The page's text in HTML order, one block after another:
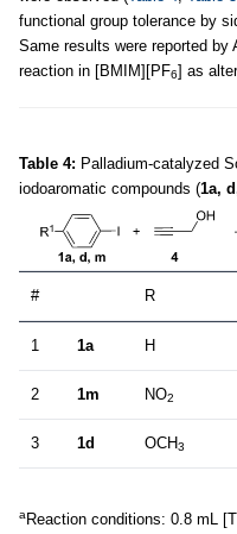
functional group tolerance by
Same results were reported by
reaction in [BMIM][PF6] as
Table 4: Palladium-catalyzed
iodoaromatic compounds (1a,
# R
1 1a H
2 1m NO2
3 1d OCH3
a Reaction conditions: 0.8 mL